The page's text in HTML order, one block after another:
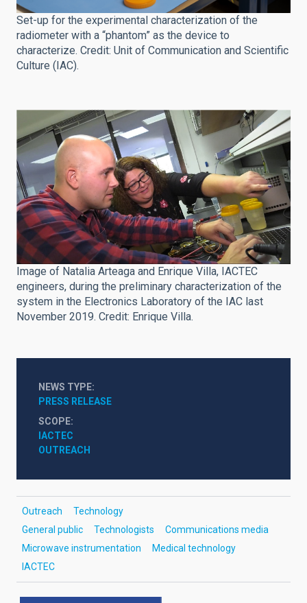
Set-up for the experimental characterization of the
radiometer with a “phantom” as the device to
characterize. Credit: Unit of Communication and Scientific
Culture (IAC).
Image of Natalia Arteaga and Enrique Villa, IACTEC
engineers, during the preliminary characterization of the
system in the Electronics Laboratory of the IAC last
November 2019. Credit: Enrique Villa.
NEWS TYPE
PRESS RELEASE
SCOPE
IACTEC
OUTREACH
Outreach
Technology
General public
Technologists
Communications media
Microwave instrumentation
Medical technology
IACTEC